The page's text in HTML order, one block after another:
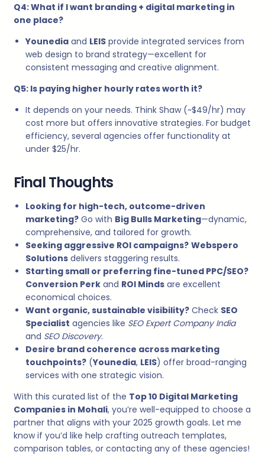
Q4: What if I want branding + digital marketing in
one place?
Younedia and LEIS provide integrated services from
web design to brand strategy—excellent for
consistent messaging and creative alignment.
Q5: Is paying higher hourly rates worth it?
It depends on your needs. Think Shaw (~$49/hr) may
cost more but offers innovative strategies. For budget
efficiency, several agencies offer functionality at
under $25/hr.
Final Thoughts
Looking for high-tech, outcome-driven
marketing? Go with Big Bulls Marketing—dynamic,
comprehensive, and tailored for growth.
Seeking aggressive ROI campaigns? Webspero
Solutions delivers staggering results.
Starting small or preferring fine-tuned PPC/SEO?
Conversion Perk and ROI Minds are excellent
economical choices.
Want organic, sustainable visibility? Check SEO
Specialist agencies like SEO Expert Company India
and SEO Discovery.
Desire brand coherence across marketing
touchpoints? (Younedia, LEIS) offer broad-ranging
services with one strategic vision.
With this curated list of the Top 10 Digital Marketing
Companies in Mohali, you’re well-equipped to choose a
partner that aligns with your 2025 growth goals. Let me
know if you’d like help crafting outreach templates,
comparison tables, or contacting any of these agencies!